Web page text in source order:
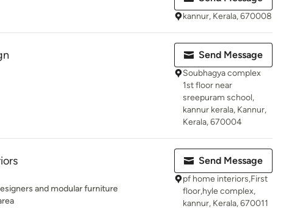
kannur, Kerala, 670008
Send Message
Soubhagya complex
1st floor near
sreepuram school,
kannur kerala, Kannur,
Kerala, 670004
and modular furniture
Send Message
pf home interiors,First
floor,hyle complex,
kannur, Kerala, 670011